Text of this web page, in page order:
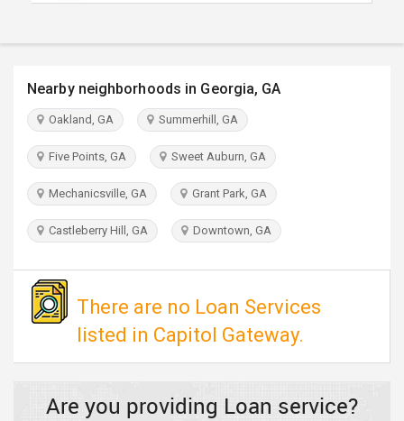
INVEST
PULSE
Nearby neighborhoods in Georgia, GA
Oakland, GA Summerhill, GA
Five Points, GA Sweet Auburn, GA
Mechanicsville, GA Grant Park, GA
Castleberry Hill, GA Downtown, GA
There are no Loan Services
listed in Capitol Gateway.
Are you providing Loan service?